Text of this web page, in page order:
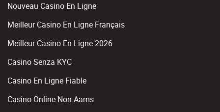
Nouveau Casino En Ligne
Meilleur Casino En Ligne Français
Meilleur Casino En Ligne 2026
Casino Senza KYC
Casino En Ligne Fiable
Casino Online Non Aams